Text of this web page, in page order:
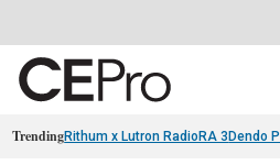
TrendingRithum x Lutron RadioRA 3 Dendo